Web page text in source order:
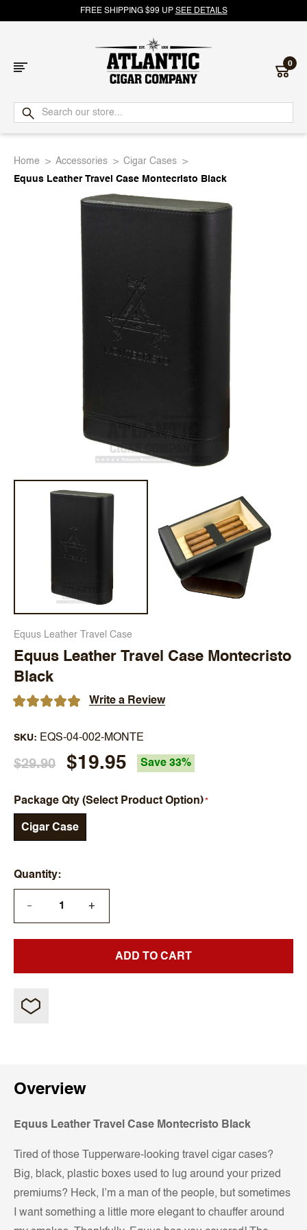
FREE SHIPPING $99 UP SEE DETAILS
Atlantic
Cigar
0
Home Accessories
Cigar Cases
Equus Leather Travel Case Montecristo Black
Equus Leather Travel Case
Equus Leather Travel Case Montecristo
Black
Write a Review
SKU EQS-04-002-MONTE
$29.90 $19.95 Save 33%
Package Qty (Select Product Option)
Cigar Case
Quantity
— +
ADD TO CART
Overview
Equus Leather Travel Case Montecristo Black
Tired of those Tupperware-looking travel cigar cases?
Big, black, plastic boxes used to lug around your prized
premiums? Heck, I’m a man of the people, but sometimes
I want something a little more elegant to chauffer around